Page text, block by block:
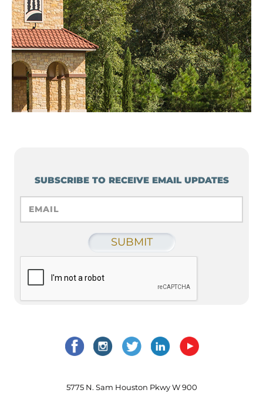
SUBSCRIBE TO RECEIVE EMAIL UPDATES
5775 N. Sam Houston Pkwy W 900